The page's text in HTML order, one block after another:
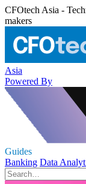
CFOtech Asia -
makers
Asia
Powered By
Guides
Banking Data